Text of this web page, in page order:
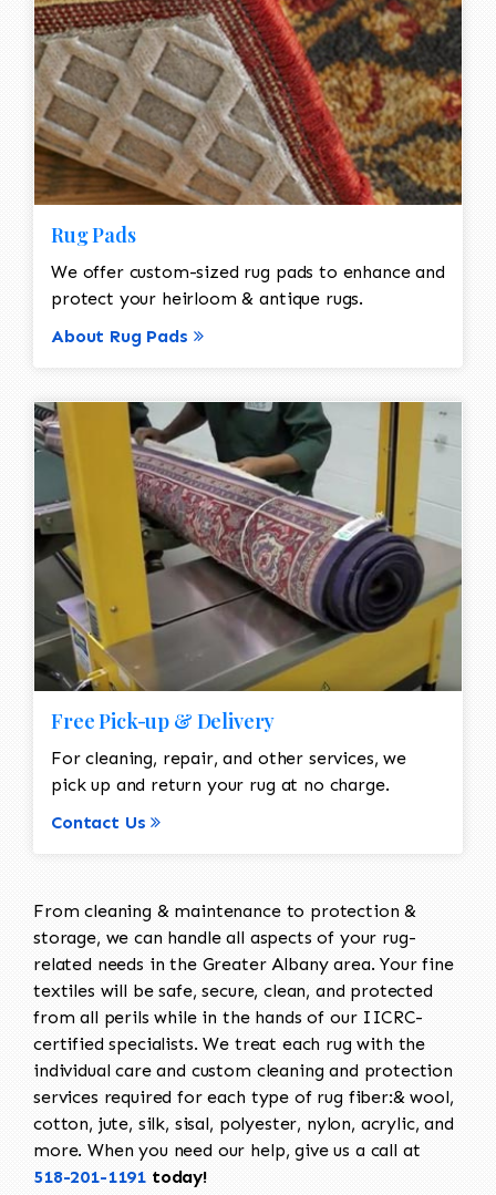
Rug Pads
We offer custom-sized rug pads to enhance and
protect your heirloom & antique rugs.
About Rug Pads
Free Pick-up & Delivery
For cleaning, repair, and other services, we
pick up and return your rug at no charge.
Contact Us
From cleaning & maintenance to protection &
storage, we can handle all aspects of your rug-
related needs in the Greater Albany area. Your fine
textiles will be safe, secure, clean, and protected
from all perils while in the hands of our IICRC-
certified specialists. We treat each rug with the
individual care and custom cleaning and protection
services required for each type of rug fiber:& wool,
cotton, jute, silk, sisal, polyester, nylon, acrylic, and
more. When you need our help, give us a call at
518-201-1191 today!